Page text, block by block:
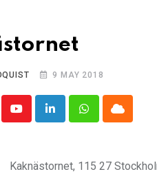
9 MAY 2018
YoutubeLinkedInWhatsappCloud
Kaknästornet, 115 27